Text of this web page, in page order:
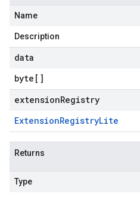
Name
Description
data
byte []
extensionRegistry
ExtensionRegistryLite
Returns
Type